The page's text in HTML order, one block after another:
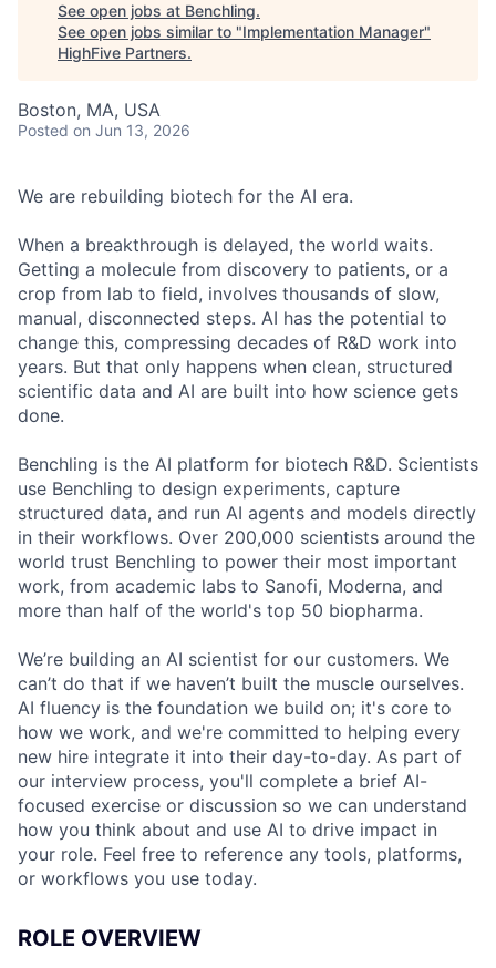
See open jobs at Benchling.
See open jobs similar to "Implementation Manager"
HighFive Partners.
Boston, MA, USA
Posted on Jun 13, 2026
We are rebuilding biotech for the AI era.
When a breakthrough is delayed, the world waits.
Getting a molecule from discovery to patients, or a
crop from lab to field, involves thousands of slow,
manual, disconnected steps. AI has the potential to
change this, compressing decades of R&D work into
years. But that only happens when clean, structured
scientific data and AI are built into how science gets
done.
Benchling is the AI platform for biotech R&D. Scientists
use Benchling to design experiments, capture
structured data, and run AI agents and models directly
in their workflows. Over 200,000 scientists around the
world trust Benchling to power their most important
work, from academic labs to Sanofi, Moderna, and
more than half of the world's top 50 biopharma.
We’re building an AI scientist for our customers. We
can’t do that if we haven’t built the muscle ourselves.
AI fluency is the foundation we build on; it's core to
how we work, and we're committed to helping every
new hire integrate it into their day-to-day. As part of
our interview process, you'll complete a brief AI-
focused exercise or discussion so we can understand
how you think about and use AI to drive impact in
your role. Feel free to reference any tools, platforms,
or workflows you use today.
ROLE OVERVIEW